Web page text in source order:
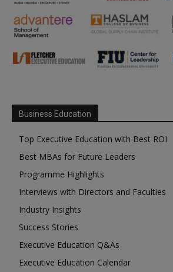
Business Education
Top Executive Education with Best ROI
Best MBAs for Future Leaders
Programme Highlights
Interviews with Directors and Faculties
Industry Insights
Success Stories
Executive Education Q&As
Executive Education Calendar